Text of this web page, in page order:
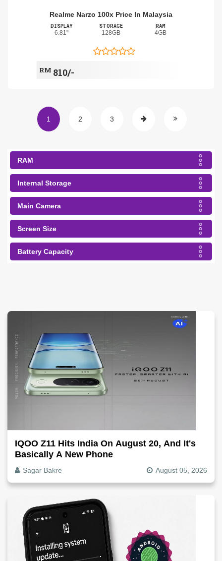
Realme Narzo 100x Price In Malaysia
DISPLAY
6.81"
STORAGE
128GB
RAM
4GB
RM 810/-
1 2 3
RAM
Internal Storage
Main Camera
Screen Size
Battery Capacity
IQOO Z11 Hits India On August 20, And It's
Basically A New Phone
Sagar Bakre August 05, 2026